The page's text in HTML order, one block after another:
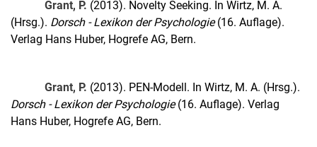
Grant, P. (2013). Novelty Seeking. In Wirtz, M. A.
(Hrsg.). Dorsch - Lexikon der Psychologie(16. Auflage).
Verlag Hans Huber, Hogrefe AG, Bern.
Grant, P. (2013). PEN-Modell. In Wirtz, M. A. (Hrsg.).
Dorsch - Lexikon der Psychologie(16. Auflage). Verlag
Hans Huber, Hogrefe AG, Bern.